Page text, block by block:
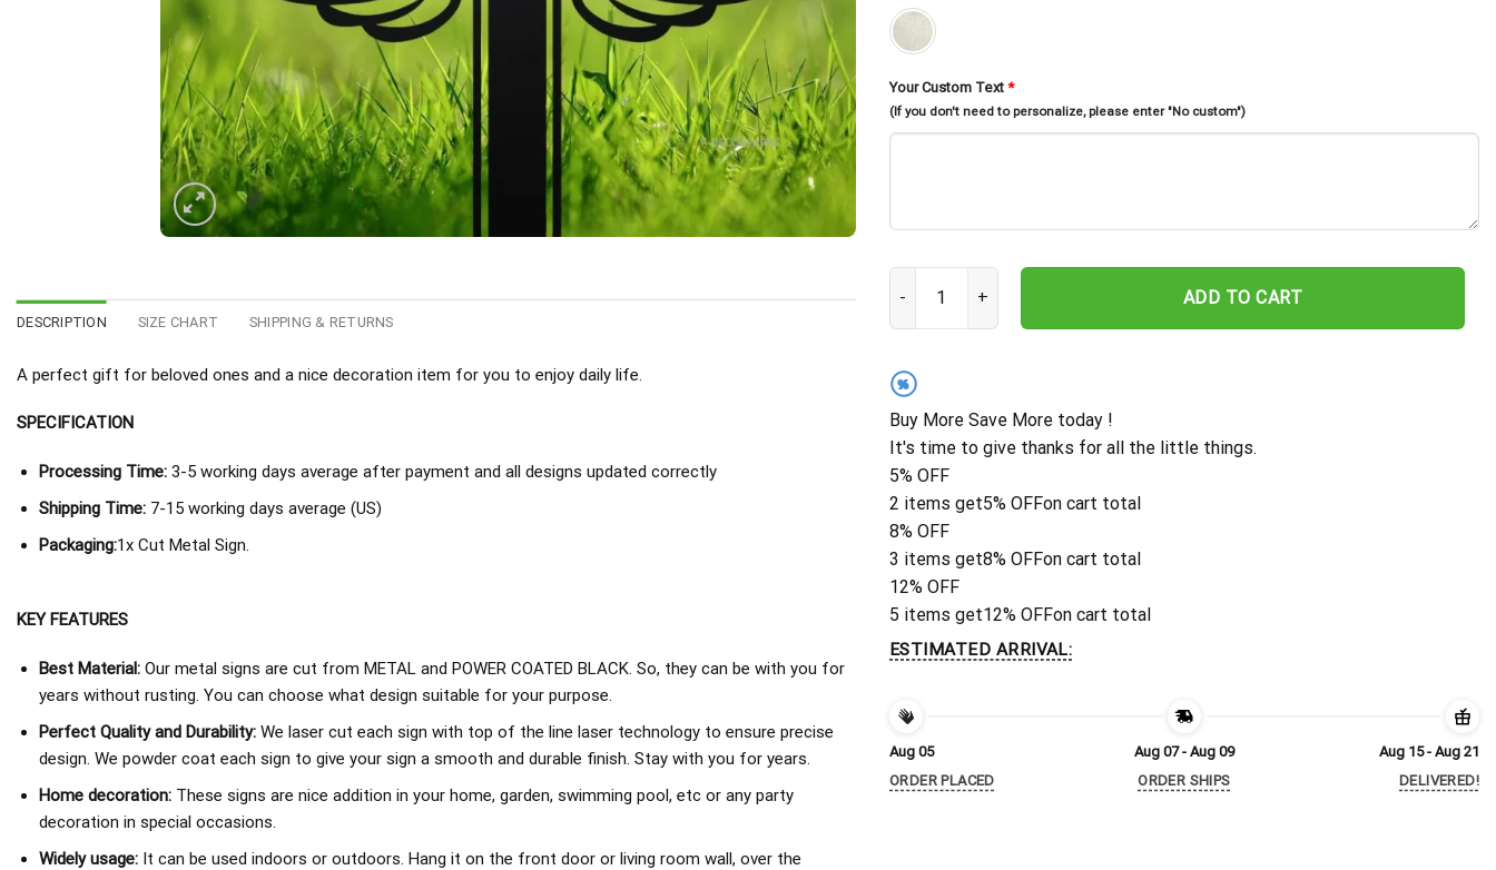
DESCRIPTION SIZE CHART SHIPPING & RETURNS
A perfect gift for beloved ones and a nice decoration item for you to enjoy daily life.
SPECIFICATION
Processing Time:3-5 working days average after payment and all designs updated correctly
Shipping Time: 7-15 working days average (US)
Packaging:1x Cut Metal Sign.
KEY FEATURES
Best Material:Our metal signs are cut from METAL and POWER COATED BLACK. So, they can be with you for
years without rusting. You can choose what design suitable for your purpose.
Perfect Quality and Durability:We laser cut each sign with top of the line laser technology to ensure precise
design. We powder coat each sign to give your sign a smooth and durable finish. Stay with you for years.
Home decoration:These signs are nice addition in your home, garden, swimming pool, etc or any party
decoration in special occasions.
Widely usage:It can be used indoors or outdoors. Hang it on the front door or living room wall, over the
Your Custom Text *
(If you don't need to personalize, please enter "No custom")
Personalized Cross Memorial Stake, Garden Decor, Rest In Peace, Cross With
ADD TO CART
%
Buy More Save More today !
It's time to give thanks for all the little things.
5% OFF
2 items get5% OFFon cart total
8% OFF
3 items get8% OFFon cart total
12% OFF
5 items get12% OFFon cart total
ESTIMATED ARRIVAL:
Aug 05
ORDER PLACED
Aug 07 - Aug 09
ORDER SHIPS
Aug 15 - Aug 21
DELIVERED!